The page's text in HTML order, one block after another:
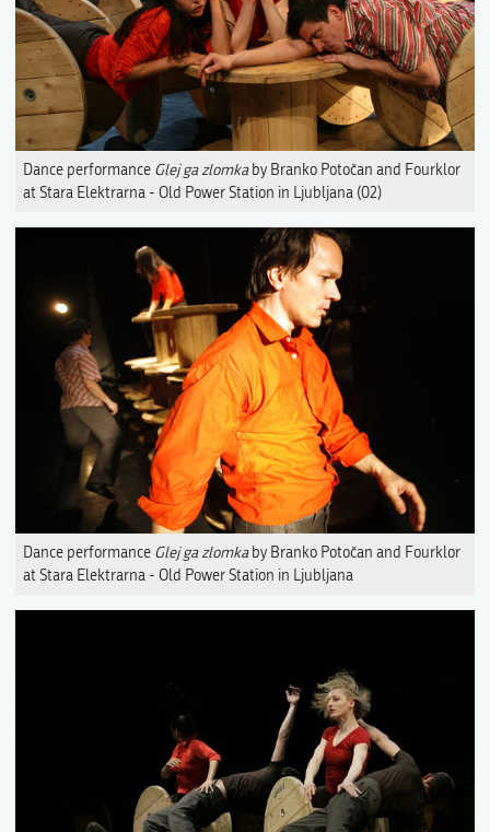
Dance performance Glej ga zlomkaby Branko Potočan and Fourklor
at Stara Elektrarna - Old Power Station in Ljubljana (02)
Dance performance Glej ga zlomkaby Branko Potočan and Fourklor
at Stara Elektrarna - Old Power Station in Ljubljana